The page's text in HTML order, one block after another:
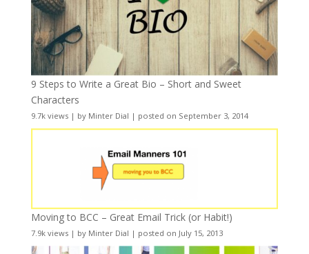
9 Steps to Write a Great Bio – Short and Sweet
Characters
9.7k views| by Minter Dial | posted on September 3, 2014
Moving to BCC – Great Email Trick (or Habit!)
7.9k views| by Minter Dial | posted on July 15, 2013